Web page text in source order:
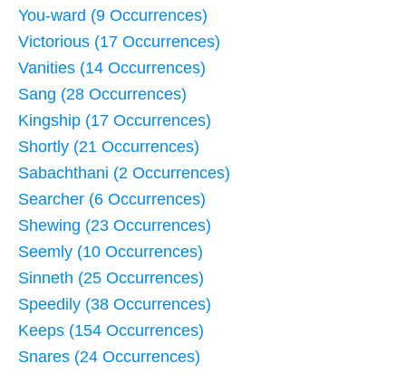
You-ward (9 Occurrences)
Victorious (17 Occurrences)
Vanities (14 Occurrences)
Sang (28 Occurrences)
Kingship (17 Occurrences)
Shortly (21 Occurrences)
Sabachthani (2 Occurrences)
Searcher (6 Occurrences)
Shewing (23 Occurrences)
Seemly (10 Occurrences)
Sinneth (25 Occurrences)
Speedily (38 Occurrences)
Keeps (154 Occurrences)
Snares (24 Occurrences)